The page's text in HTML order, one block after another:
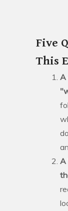
Five
This
A
A